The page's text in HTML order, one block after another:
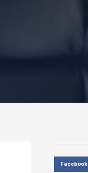
Facebook